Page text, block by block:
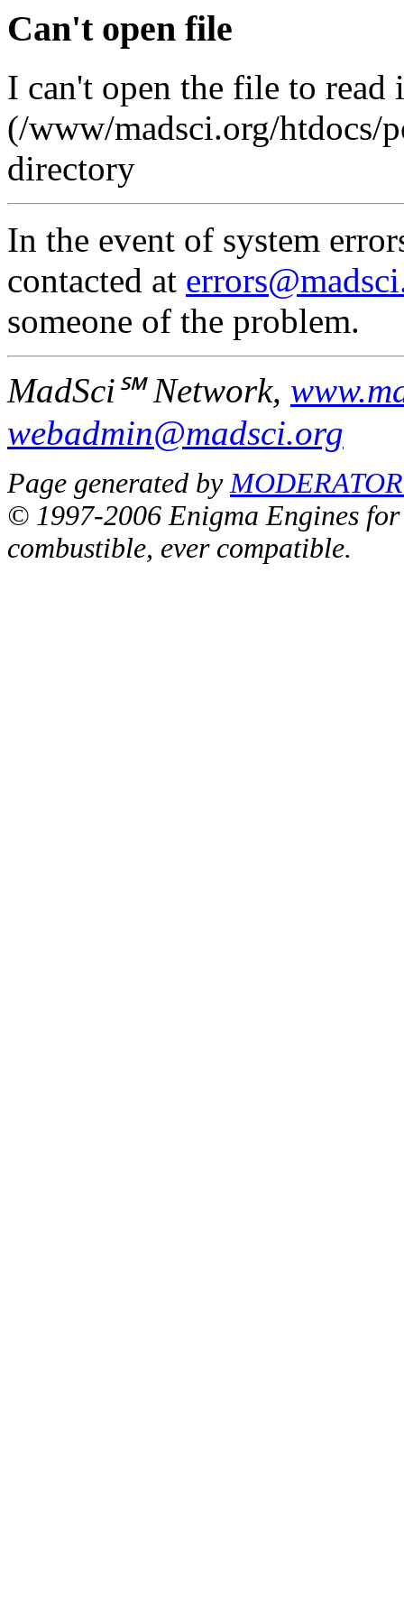
Can't open file
I can't open the file to read
(/www/madsci.org/htdocs/
directory
In the event of system
contacted at
someone of the problem.
MadSci℠ Network,
webadmin@madsci.org
Page generated by
© 1997-2006 Enigma Engines
combustible, ever compatible.